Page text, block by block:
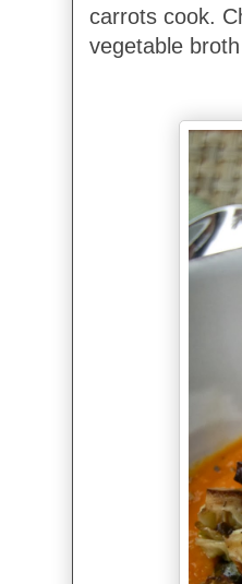
carrots cook.
vegetable